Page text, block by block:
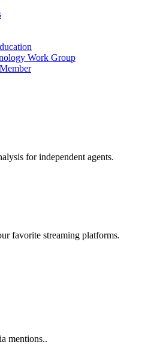
Work Group
for independent agents.
favorite streaming platforms.
mentions..